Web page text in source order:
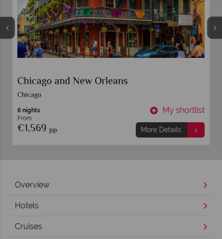
Chicago and New Orleans
Chicago
6 nights
From
€1,569 pp
My shortlist
More Details
Overview
Hotels
Cruises